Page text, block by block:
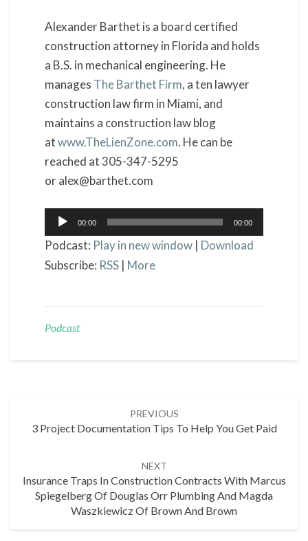
Alexander Barthet is a board certified
construction attorney in Florida and holds
a B.S. in mechanical engineering. He
manages The Barthet Firm, a ten lawyer
construction law firm in Miami, and
maintains a construction law blog
atwww.TheLienZone.com. He can be
reached at 305-347-5295
or alex@barthet.com
Audio
Player
00:00 00:00
Podcast: Play in new window | Download
Subscribe: RSS | More
Podcast
PREVIOUS
3 Project Documentation Tips To Help You Get Paid
NEXT
Insurance Traps In Construction Contracts With Marcus
Spiegelberg Of Douglas Orr Plumbing And Magda
Waszkiewicz Of Brown And Brown